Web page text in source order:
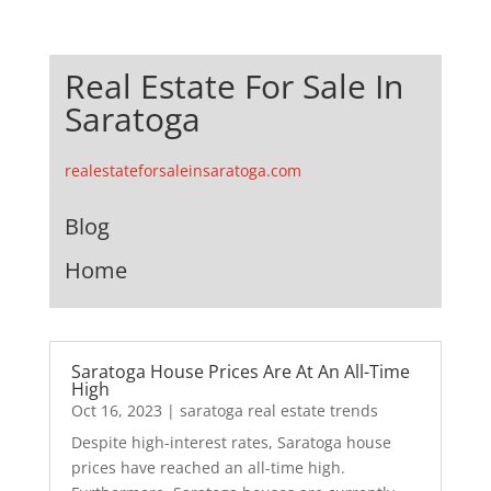
Real Estate For Sale In
Saratoga
realestateforsaleinsaratoga.com
Blog
Home
Saratoga House Prices Are At An All-Time
High
Oct 16, 2023 | saratoga real estate trends
Despite high-interest rates, Saratoga house
prices have reached an all-time high.